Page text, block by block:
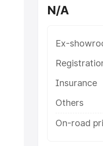
N/A
Ex-
Insurance
Others
On-road